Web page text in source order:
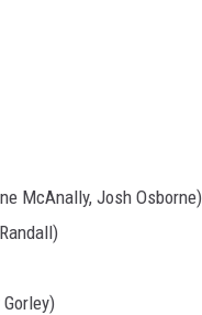
McAnally, Josh Osborne)